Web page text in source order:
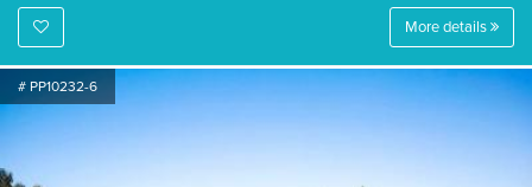
More details
# PP10232-6